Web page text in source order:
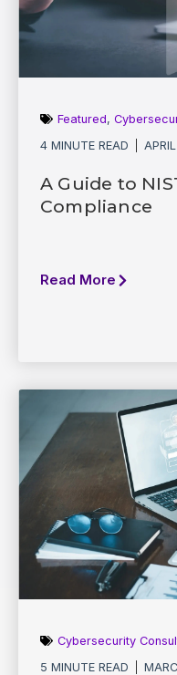
Featured,
4 MINUTE READ
A Guide to
Compliance
Read More
Cybersecurity
5 MINUTE READ